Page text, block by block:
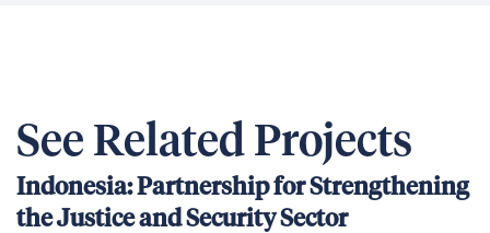
See Related Projects
Indonesia: Partnership for Strengthening
the Justice and Security Sector